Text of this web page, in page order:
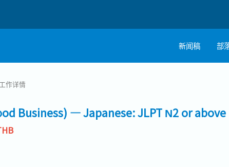
新闻稿 部
工作详情
Business) — Japanese: JLPT N2 or above